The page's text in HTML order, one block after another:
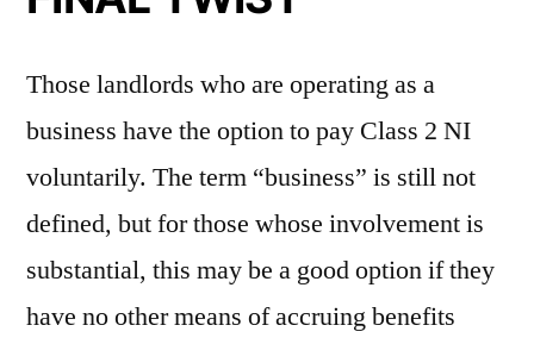
Those landlords who are operating as a
business have the option to pay Class 2 NI
voluntarily. The term “business” is still not
defined, but for those whose involvement is
substantial, this may be a good option if they
have no other means of accruing benefits